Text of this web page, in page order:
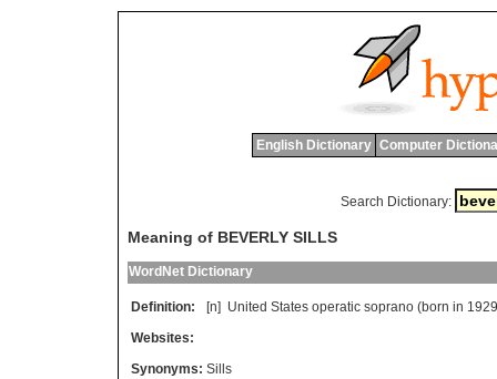
English Dictionary Computer
Search Dictionary:
Meaning of BEVERLY SILLS
WordNet Dictionary
Definition: [n] United States operatic soprano (born in
Websites:
Synonyms: Sills